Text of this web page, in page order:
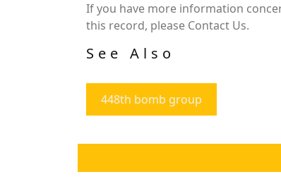
If you have more information
this record, please Contact Us.
See Also
448th bomb group